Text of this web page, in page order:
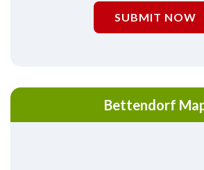
SUBMIT NOW
Bettendorf